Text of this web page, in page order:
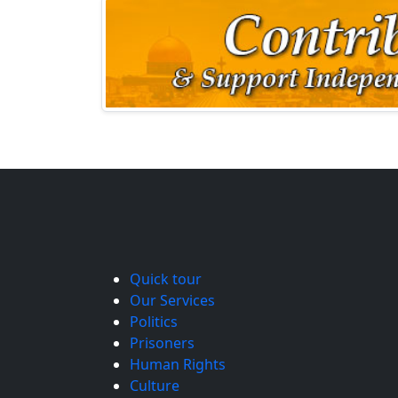
Quick tour
Our Services
Politics
Prisoners
Human Rights
Culture